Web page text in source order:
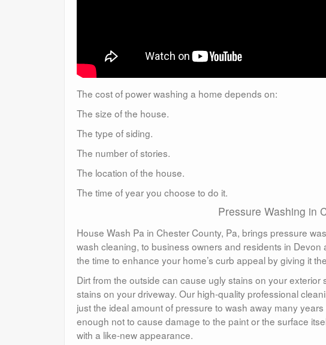
The cost of power washing a home depends on:
The size of the house.
The type of siding.
The number of stories.
The location of the house.
The time of year you choose to do it.
Pressure Washing in
House Wash Pa in Chester County, Pa, brings pressure
wash cleaning, to business owners and residents in
the time to enhance your home’s curb appeal by giving it
Dirt from the outside can cause ugly stains on your
stains on your driveway. Our high-quality professional
just the ideal amount of pressure to wash away many
enough not to cause damage to the paint or the surface
with a like-new appearance.